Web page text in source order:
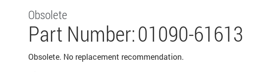
Obsolete
Part Number:01090-61613
Obsolete. No replacement recommendation.